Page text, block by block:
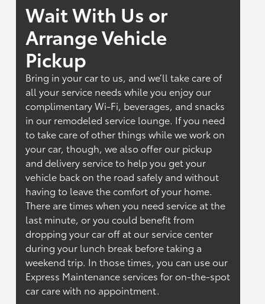
Wait With Us or
Arrange Vehicle
Pickup
Bring in your car to us, and we’ll take care of
all your service needs while you enjoy our
complimentary Wi-Fi, beverages, and snacks
in our remodeled service lounge. If you need
to take care of other things while we work on
your car, though, we also offer our pickup
and delivery service to help you get your
vehicle back on the road safely and without
having to leave the comfort of your home.
There are times when you need service at the
last minute, or you could benefit from
dropping your car off at our service center
during your lunch break before taking a
weekend trip. In those times, you can use our
Express Maintenance services for on-the-spot
car care with no appointment.